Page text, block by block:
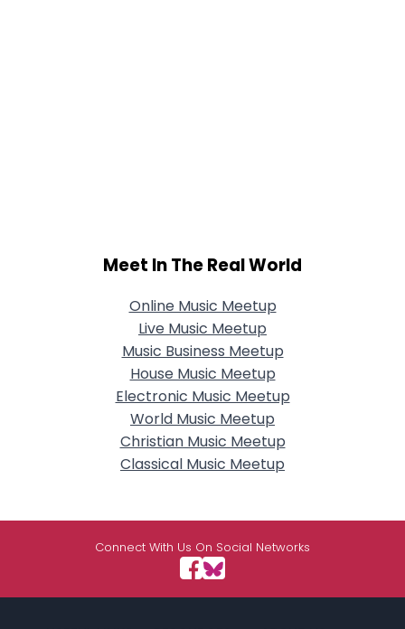
Meet In The Real World
Online Music Meetup
Live Music Meetup
Music Business Meetup
House Music Meetup
Electronic Music Meetup
World Music Meetup
Christian Music Meetup
Classical Music Meetup
Connect With Us On Social Networks